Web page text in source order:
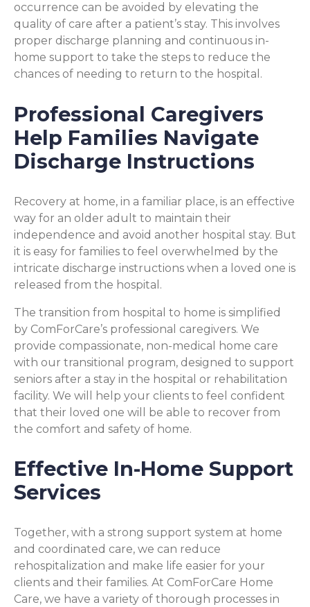
occurrence can be avoided by elevating the
quality of care after a patient’s stay. This involves
proper discharge planning and continuous in-
home support to take the steps to reduce the
chances of needing to return to the hospital.
Professional Caregivers
Help Families Navigate
Discharge Instructions
Recovery at home, in a familiar place, is an effective
way for an older adult to maintain their
independence and avoid another hospital stay. But
it is easy for families to feel overwhelmed by the
intricate discharge instructions when a loved one is
released from the hospital.
The transition from hospital to home is simplified
by ComForCare’s professional caregivers. We
provide compassionate, non-medical home care
with our transitional program, designed to support
seniors after a stay in the hospital or rehabilitation
facility. We will help your clients to feel confident
that their loved one will be able to recover from
the comfort and safety of home.
Effective In-Home Support
Services
Together, with a strong support system at home
and coordinated care, we can reduce
rehospitalization and make life easier for your
clients and their families. At ComForCare Home
Care, we have a variety of thorough processes in